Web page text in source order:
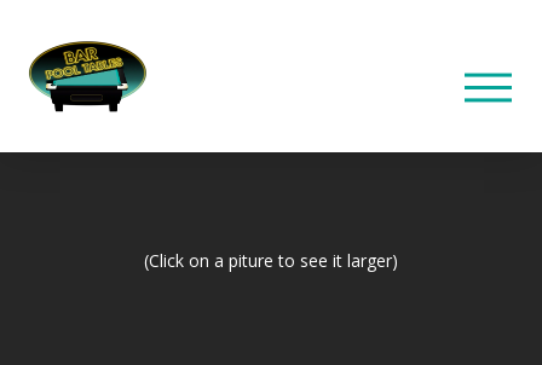
(Click on a piture to see it larger)